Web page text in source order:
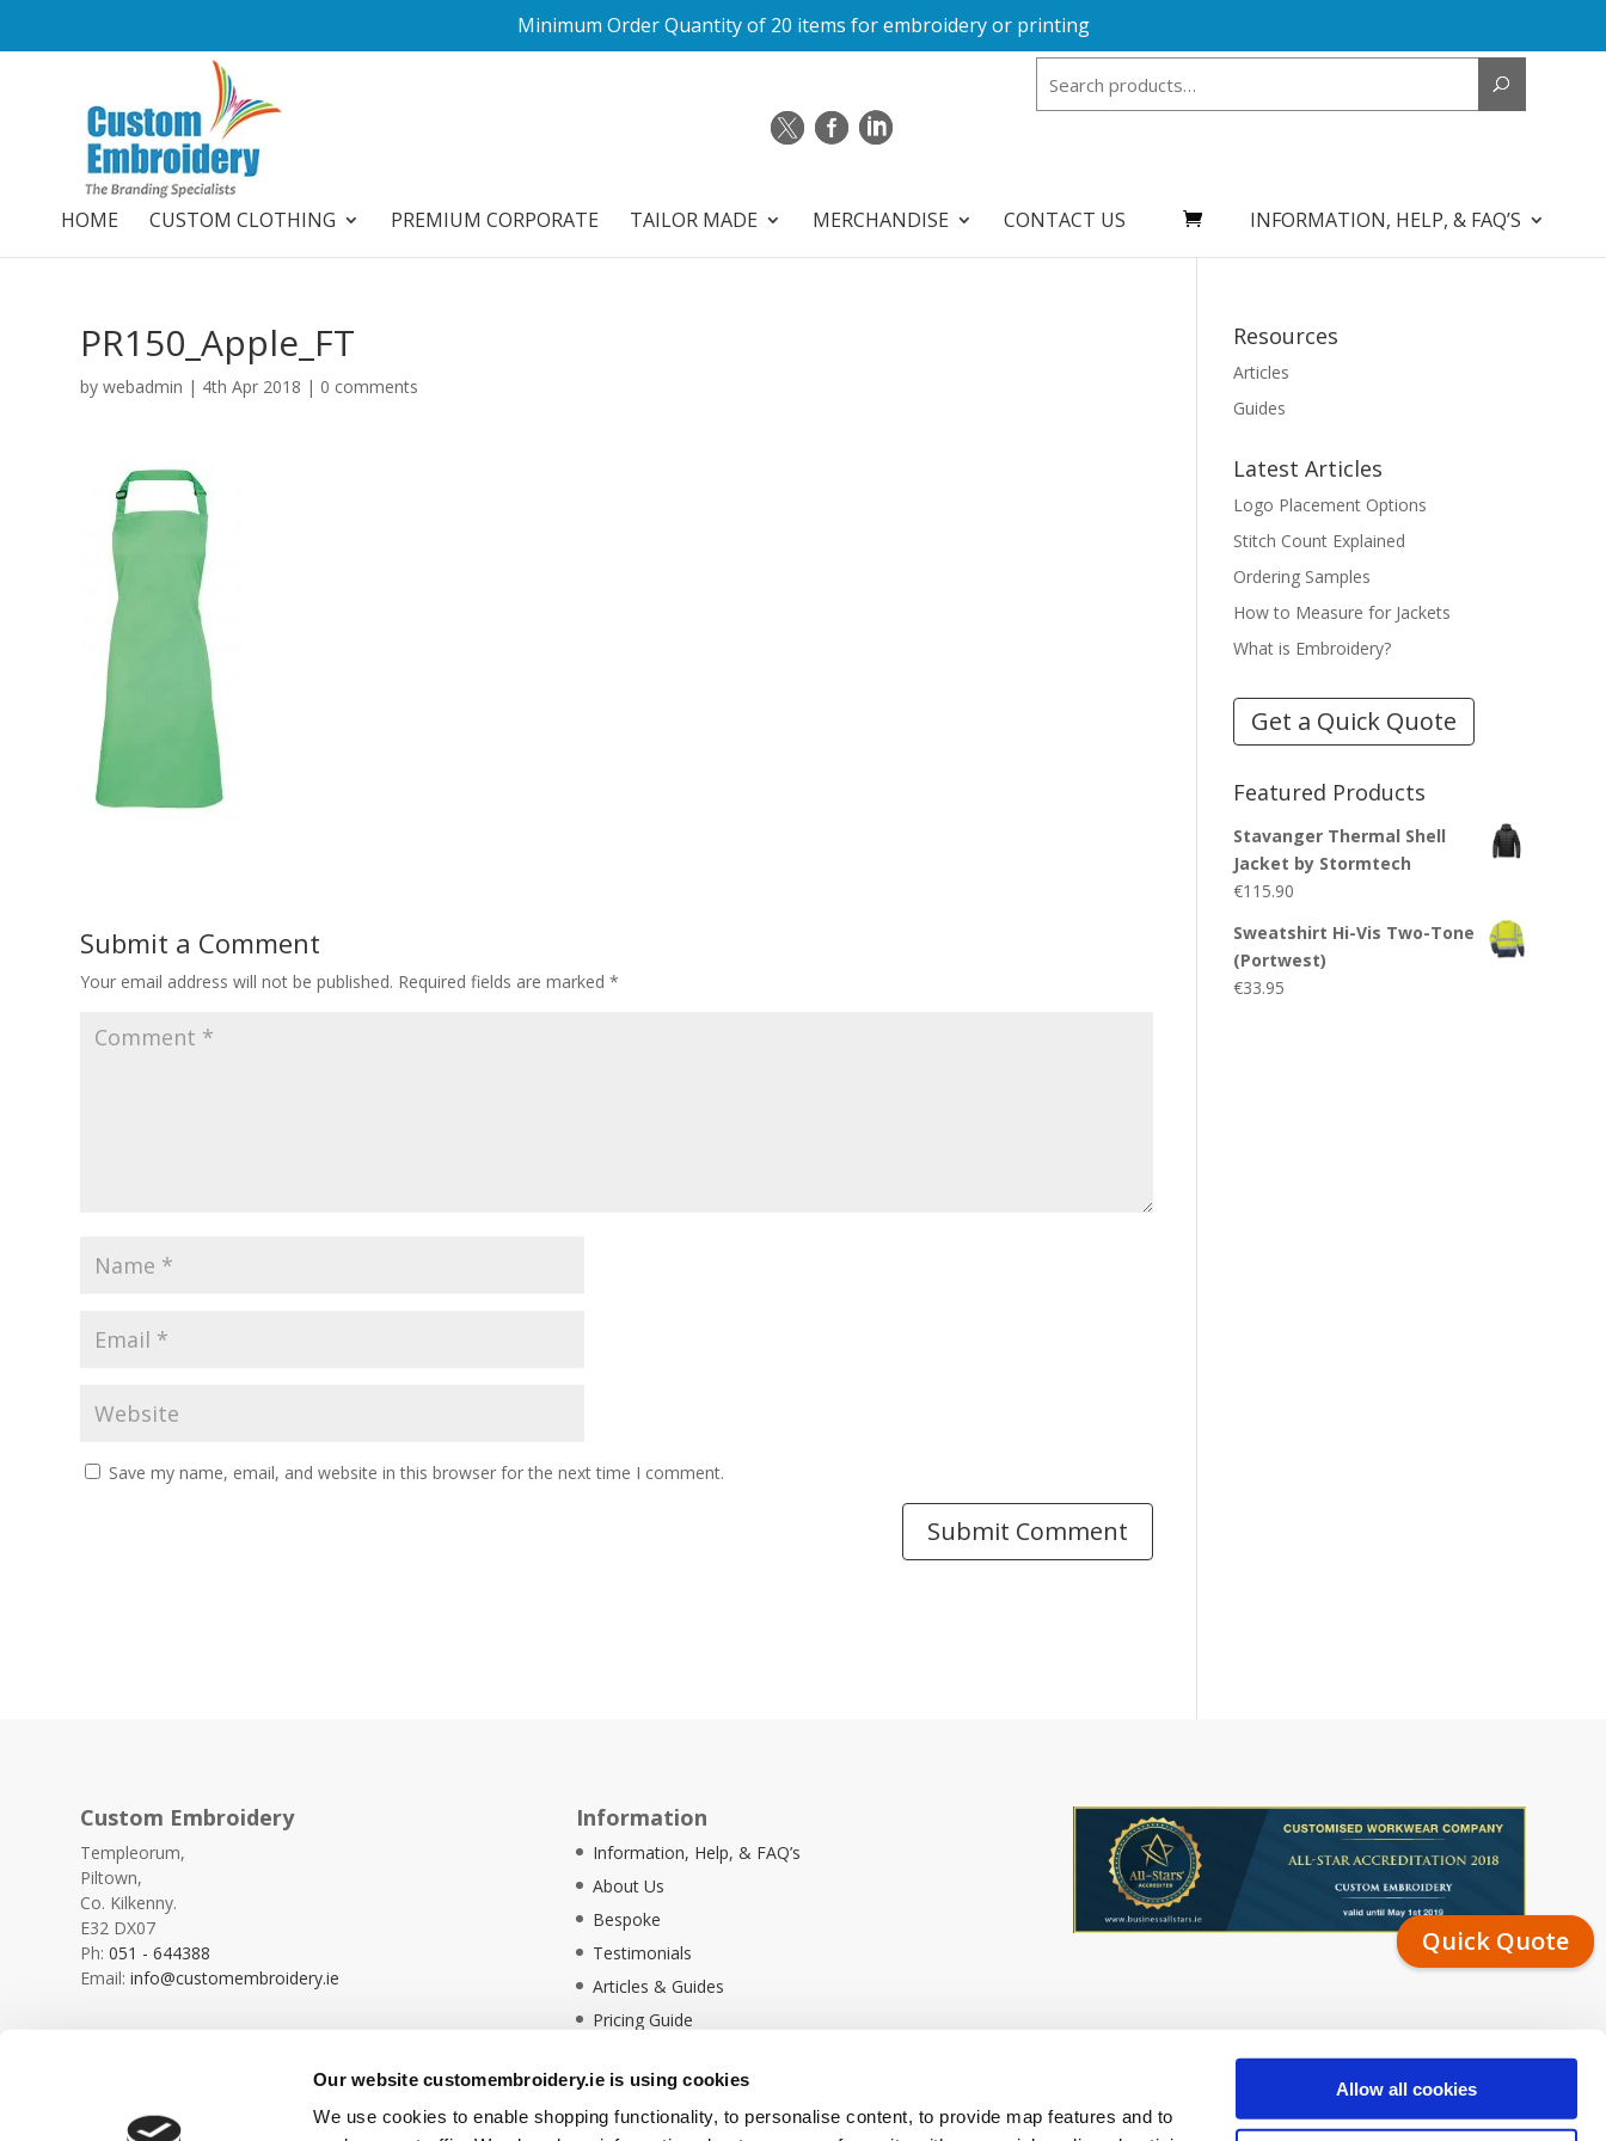
Our website customembroidery.ie is using cookies
We use cookies to enable shopping functionality, to personalise content, to provide map features and to
Allow all cookies
Minimum Order Quantity of 20 items for embroidery or printing
HOME CUSTOM CLOTHING PREMIUM CORPORATE TAILOR MADE MERCHANDISE CONTACT US INFORMATION, HELP, & FAQ’S
PR150_Apple_FT
bywebadmin | 4th Apr 2018 | 0 comments
Submit a Comment
Your email address will not be published. Required fields are marked*
Save my name, email, and website in this browser for the next time I comment.
Resources
Articles
Guides
Latest Articles
Logo Placement Options
Stitch Count Explained
Ordering Samples
How to Measure for Jackets
What is Embroidery?
Get a Quick Quote
Featured Products
Stavanger Thermal Shell
Jacket by Stormtech
€115.90
Sweatshirt Hi-Vis Two-Tone
(Portwest)
€33.95
Custom Embroidery
Templeorum,
Piltown,
Co. Kilkenny.
E32 DX07
Ph:051 - 644388
Email:info@customembroidery.ie
Information
Information, Help, & FAQ’s
About Us
Bespoke
Testimonials
Articles & Guides
Pricing Guide
Ethical Policy
Delivery Information
Quick Quote